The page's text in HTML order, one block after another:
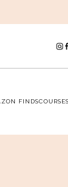
FINDSCOURSES